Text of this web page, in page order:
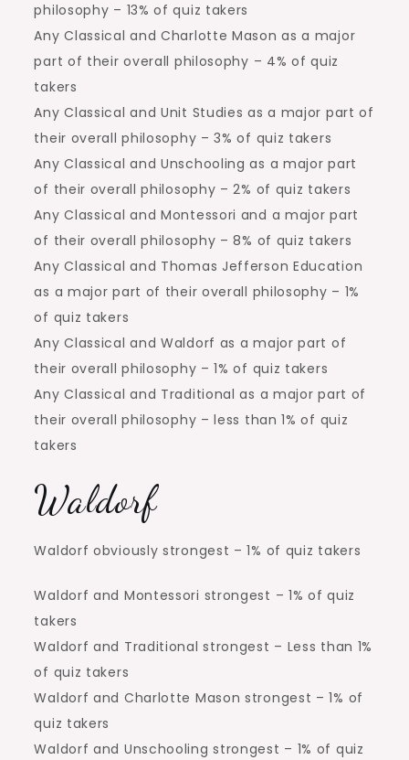
philosophy – 13% of quiz takers
Any Classical and Charlotte Mason as a major
part of their overall philosophy – 4% of quiz
takers
Any Classical and Unit Studies as a major part of
their overall philosophy – 3% of quiz takers
Any Classical and Unschooling as a major part
of their overall philosophy – 2% of quiz takers
Any Classical and Montessori and a major part
of their overall philosophy – 8% of quiz takers
Any Classical and Thomas Jefferson Education
as a major part of their overall philosophy – 1%
of quiz takers
Any Classical and Waldorf as a major part of
their overall philosophy – 1% of quiz takers
Any Classical and Traditional as a major part of
their overall philosophy – less than 1% of quiz
takers
Waldorf
Waldorf obviously strongest – 1% of quiz takers
Waldorf and Montessori strongest – 1% of quiz
takers
Waldorf and Traditional strongest – Less than 1%
of quiz takers
Waldorf and Charlotte Mason strongest – 1% of
quiz takers
Waldorf and Unschooling strongest – 1% of quiz